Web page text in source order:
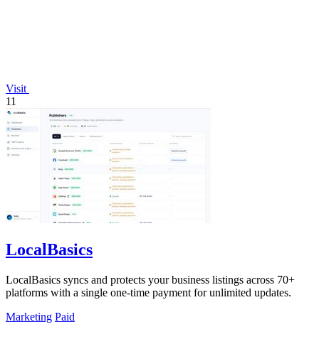
Visit
11
LocalBasics
LocalBasics syncs and protects your business listings across 70+
platforms with a single one-time payment for unlimited updates.
Marketing Paid